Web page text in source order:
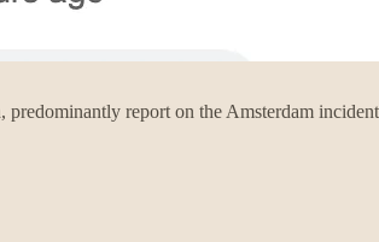
report on the Amsterdam